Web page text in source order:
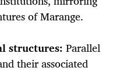
of Marange.
structures: Parallel
their associated